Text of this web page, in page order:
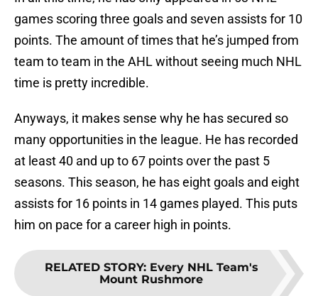
games scoring three goals and seven assists for 10
points. The amount of times that he’s jumped from
team to team in the AHL without seeing much NHL
time is pretty incredible.
Anyways, it makes sense why he has secured so
many opportunities in the league. He has recorded
at least 40 and up to 67 points over the past 5
seasons. This season, he has eight goals and eight
assists for 16 points in 14 games played. This puts
him on pace for a career high in points.
RELATED STORY: Every NHL Team's
Mount Rushmore